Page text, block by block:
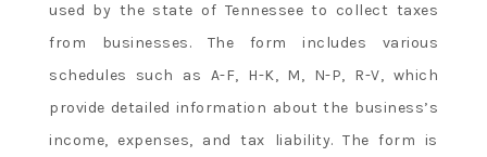
used by the state of Tennessee to collect taxes
from businesses. The form includes various
schedules such as A-F, H-K, M, N-P, R-V, which
provide detailed information about the business’s
income, expenses, and tax liability. The form is